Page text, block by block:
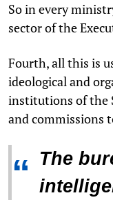
So in every
sector of the
Fourth, all this is
ideological and
institutions of the
and commissions
“
The